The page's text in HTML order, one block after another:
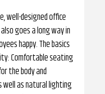
well-designed office
goes a long way in
happy. The basics
Comfortable seating
the body and
well as natural lighting